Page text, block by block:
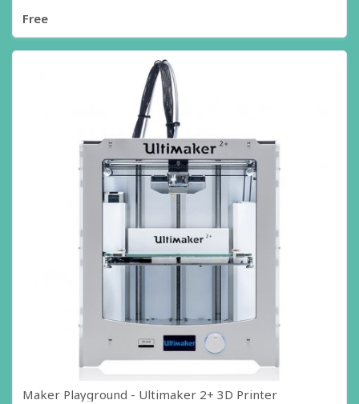
Free
Maker Playground - Ultimaker 2+ 3D Printer